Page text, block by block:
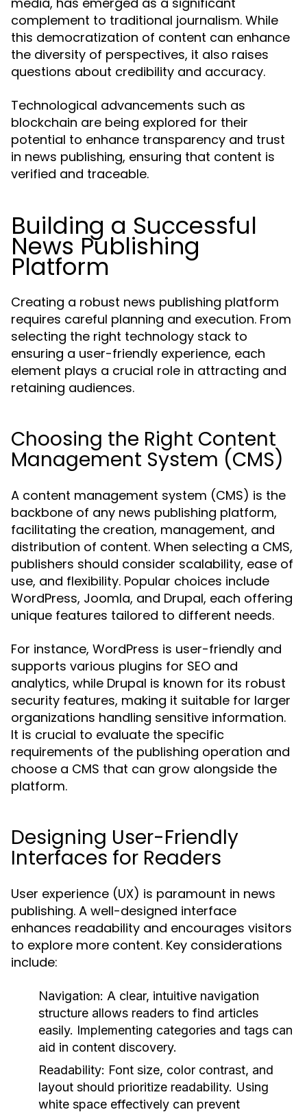
complement to traditional journalism. While
this democratization of content can enhance
the diversity of perspectives, it also raises
questions about credibility and accuracy.
Technological advancements such as
blockchain are being explored for their
potential to enhance transparency and trust
in news publishing, ensuring that content is
verified and traceable.
Building a Successful
News Publishing
Platform
Creating a robust news publishing platform
requires careful planning and execution. From
selecting the right technology stack to
ensuring a user-friendly experience, each
element plays a crucial role in attracting and
retaining audiences.
Choosing the Right Content
Management System (CMS)
A content management system (CMS) is the
backbone of any news publishing platform,
facilitating the creation, management, and
distribution of content. When selecting a CMS,
publishers should consider scalability, ease of
use, and flexibility. Popular choices include
WordPress, Joomla, and Drupal, each offering
unique features tailored to different needs.
For instance, WordPress is user-friendly and
supports various plugins for SEO and
analytics, while Drupal is known for its robust
security features, making it suitable for larger
organizations handling sensitive information.
It is crucial to evaluate the specific
requirements of the publishing operation and
choose a CMS that can grow alongside the
platform.
Designing User-Friendly
Interfaces for Readers
User experience (UX) is paramount in news
publishing. A well-designed interface
enhances readability and encourages visitors
to explore more content. Key considerations
include:
Navigation: A clear, intuitive navigation
structure allows readers to find articles
easily. Implementing categories and tags can
aid in content discovery.
Readability: Font size, color contrast, and
layout should prioritize readability. Using
white space effectively can prevent